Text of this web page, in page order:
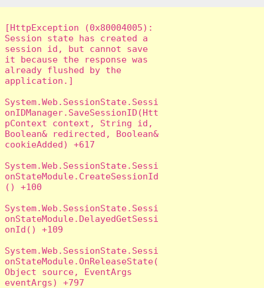
[HttpException (0x80004005):
Session state has created a
session id, but cannot save
it because the response was
already flushed by the
application.]
System.Web.SessionState.Sessi
onIDManager.SaveSessionID(Htt
pContext context, String id,
Boolean& redirected, Boolean&
cookieAdded) +617
System.Web.SessionState.Sessi
onStateModule.CreateSessionId
() +100
System.Web.SessionState.Sessi
onStateModule.DelayedGetSessi
onId() +109
System.Web.SessionState.Sessi
onStateModule.OnReleaseState(
Object source, EventArgs
eventArgs) +797